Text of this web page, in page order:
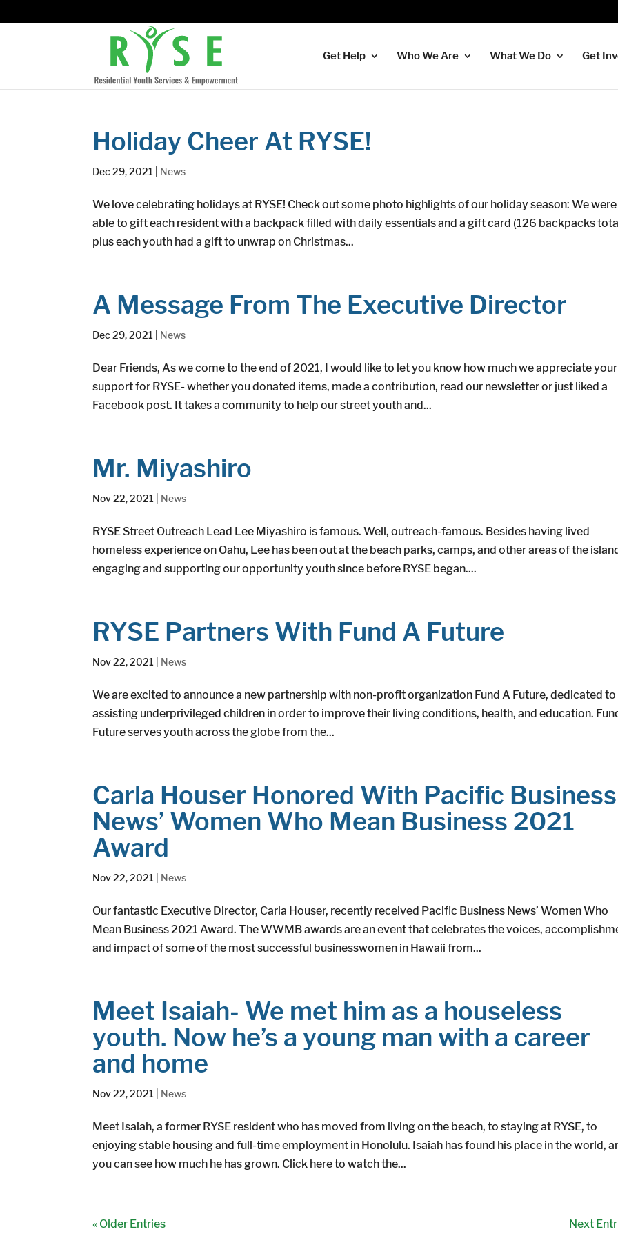
Get Help Who We Are What We Do Get
Holiday Cheer At RYSE!
Dec 29, 2021 News
We love celebrating holidays at RYSE! Check out some photo highlights of our holiday season: We were
able to gift each resident with a backpack filled with daily essentials and a gift card (126 backpacks
plus each youth had a gift to unwrap on Christmas...
A Message From The Executive Director
Dec 29, 2021 News
Dear Friends, As we come to the end of 2021, I would like to let you know how much we appreciate your
support for RYSE- whether you donated items, made a contribution, read our newsletter or just liked a
Facebook post. It takes a community to help our street youth and...
Mr. Miyashiro
Nov 22, 2021 News
RYSE Street Outreach Lead Lee Miyashiro is famous. Well, outreach-famous. Besides having lived
homeless experience on Oahu, Lee has been out at the beach parks, camps, and other areas of the
engaging and supporting our opportunity youth since before RYSE began....
RYSE Partners With Fund A Future
Nov 22, 2021 News
We are excited to announce a new partnership with non-profit organization Fund A Future, dedicated to
assisting underprivileged children in order to improve their living conditions, health, and education.
Future serves youth across the globe from the...
Carla Houser Honored With Pacific Business
News’ Women Who Mean Business 2021
Award
Nov 22, 2021 News
Our fantastic Executive Director, Carla Houser, recently received Pacific Business News’ Women Who
Mean Business 2021 Award. The WWMB awards are an event that celebrates the voices,
and impact of some of the most successful businesswomen in Hawaii from...
Meet Isaiah- We met him as a houseless
youth. Now he’s a young man with a career
and home
Nov 22, 2021 News
Meet Isaiah, a former RYSE resident who has moved from living on the beach, to staying at RYSE, to
enjoying stable housing and full-time employment in Honolulu. Isaiah has found his place in the world,
you can see how much he has grown. Click here to watch the...
« Older Entries Next